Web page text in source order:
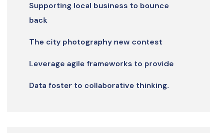
Supporting local business to bounce
back
The city photography new contest
Leverage agile frameworks to provide
Data foster to collaborative thinking.